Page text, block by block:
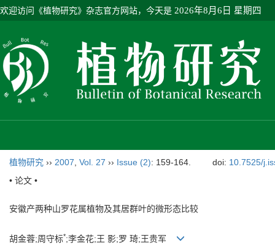
欢迎访问《植物研究》杂志官方网站，今天是 2026年8月6日 星期四
植物研究 ›› 2007 Vol. 27 ›› Issue (2): 159-164. doi: 10.7525/
• 论文 •
安徽产两种山罗花属植物及其居群叶的微形态比较
胡金蓉;周守标*;李金花;王 影;罗 琦;王贵军